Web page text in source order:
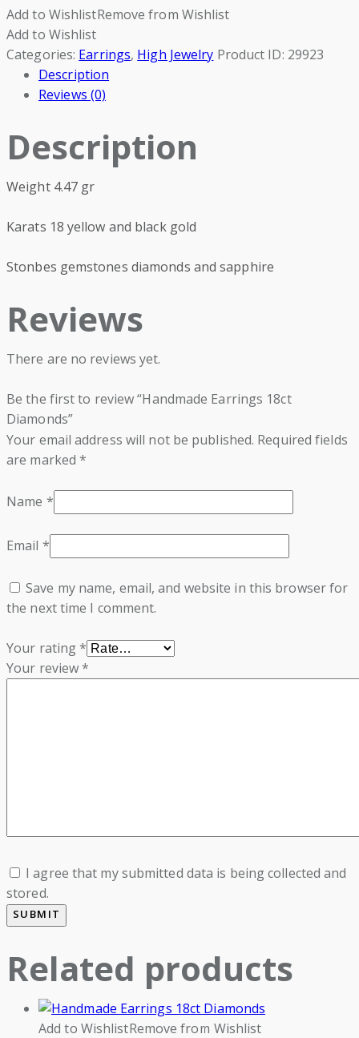
Add to WishlistRemove from Wishlist
Add to Wishlist
Categories: Earrings, High Jewelry Product ID: 29923
Description
Reviews (0)
Description
Weight 4.47 gr
Karats 18 yellow and black gold
Stonbes gemstones diamonds and sapphire
Reviews
There are no reviews yet.
Be the first to review “Handmade Earrings 18ct
Diamonds”
Your email address will not be published. Required fields
are marked*
Name *
Email *
Save my name, email, and website in this browser for
the next time I comment.
Your rating*
Your review*
I agree that my submitted data is being collected and
stored.
Related products
Add to WishlistRemove from Wishlist